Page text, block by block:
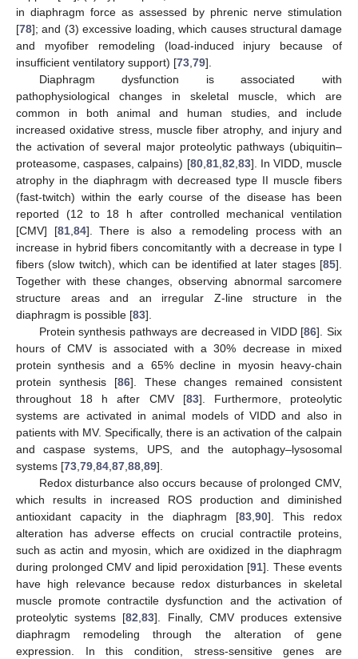
in diaphragm force as assessed by phrenic nerve stimulation
[78]; and (3) excessive loading, which causes structural damage
and myofiber remodeling (load-induced injury because of
insufficient ventilatory support) [73 79].
Diaphragm dysfunction is associated with
pathophysiological changes in skeletal muscle, which are
common in both animal and human studies, and include
increased oxidative stress, muscle fiber atrophy, and injury and
the activation of several major proteolytic pathways (ubiquitin–
proteasome, caspases, calpains) [80, 81, 82 83]. In VIDD, muscle
atrophy in the diaphragm with decreased type II muscle fibers
(fast-twitch) within the early course of the disease has been
reported (12 to 18 h after controlled mechanical ventilation
[CMV] [81, 84]. There is also a remodeling process with an
increase in hybrid fibers concomitantly with a decrease in type I
fibers (slow twitch), which can be identified at later stages [85].
Together with these changes, observing abnormal sarcomere
structure areas and an irregular Z-line structure in the
diaphragm is possible [83].
Protein synthesis pathways are decreased in VIDD [86]. Six
hours of CMV is associated with a 30% decrease in mixed
protein synthesis and a 65% decline in myosin heavy-chain
protein synthesis [86]. These changes remained consistent
throughout 18 h after CMV [83]. Furthermore, proteolytic
systems are activated in animal models of VIDD and also in
patients with MV. Specifically, there is an activation of the calpain
and caspase systems, UPS, and the autophagy–lysosomal
systems [73 79 84 87 88 89].
Redox disturbance also occurs because of prolonged CMV,
which results in increased ROS production and diminished
antioxidant capacity in the diaphragm [83 90]. This redox
alteration has adverse effects on crucial contractile proteins,
such as actin and myosin, which are oxidized in the diaphragm
during prolonged CMV and lipid peroxidation [91]. These events
have high relevance because redox disturbances in skeletal
muscle promote contractile dysfunction and the activation of
proteolytic systems [82 ,83]. Finally, CMV produces extensive
diaphragm remodeling through the alteration of gene
expression. In this condition, stress-sensitive genes are